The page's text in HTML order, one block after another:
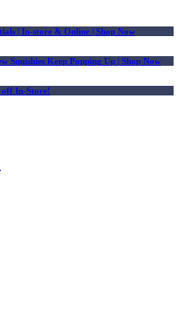
| In-store & Online | Shop Now
Squishies Keep Popping Up | Shop Now
off In-Store!